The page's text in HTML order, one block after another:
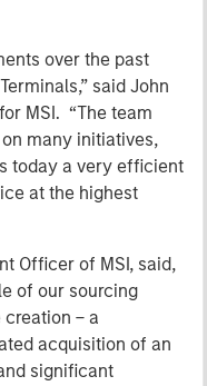
over the past
said John
MSI. “The team
many initiatives,
today a very efficient
at the highest
Officer of MSI, said,
of our sourcing
– a
acquisition of an
significant